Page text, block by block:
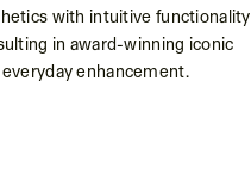
with intuitive functionality
in award-winning iconic
enhancement.